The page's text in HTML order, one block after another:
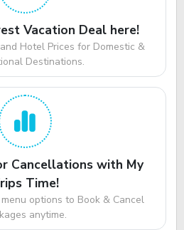
Vacation Deal here!
Hotel Prices for Domestic &
Destinations.
Cancellations with My
Time!
options to Book & Cancel
anytime.